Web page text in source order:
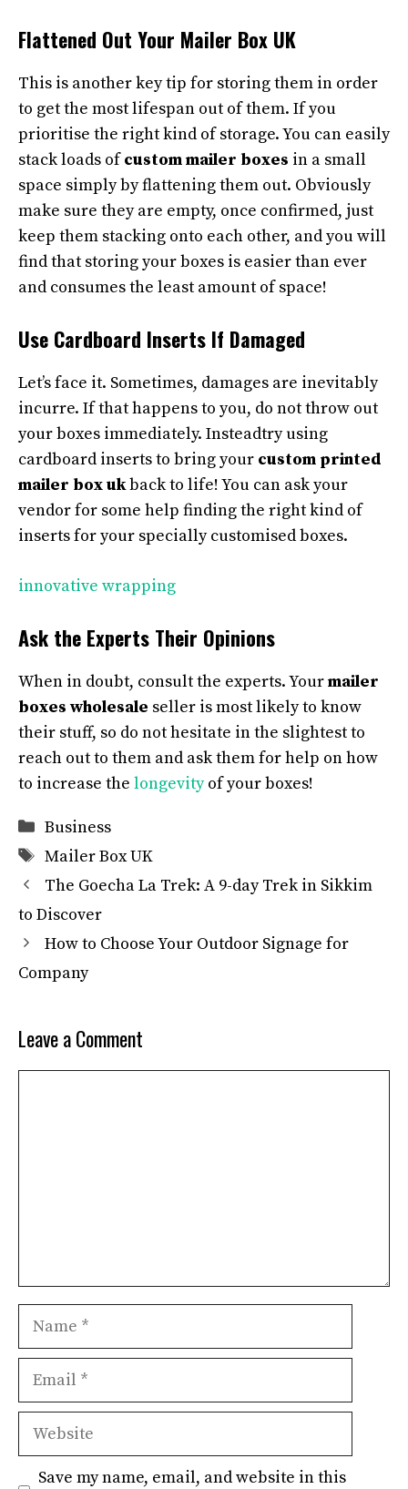
Flattened Out Your Mailer Box UK
This is another key tip for storing them in order
to get the most lifespan out of them. If you
prioritise the right kind of storage. You can easily
stack loads ofcustom mailer boxes in a small
space simply by flattening them out. Obviously
make sure they are empty, once confirmed, just
keep them stacking onto each other, and you will
find that storing your boxes is easier than ever
and consumes the least amount of space!
Use Cardboard Inserts If Damaged
Let’s face it. Sometimes, damages are inevitably
incurre. If that happens to you, do not throw out
your boxes immediately. Insteadtry using
cardboard inserts to bring your custom printed
mailer box ukback to life! You can ask your
vendor for some help finding the right kind of
inserts for your specially customised boxes.
innovative wrapping
Ask the Experts Their Opinions
When in doubt, consult the experts. Yourmailer
boxes wholesale seller is most likely to know
their stuff, so do not hesitate in the slightest to
reach out to them and ask them for help on how
to increase the longevityof your boxes!
Categories
Business
Tags
Mailer Box UK
The Goecha La Trek: A 9-day Trek in Sikkim
to Discover
How to Choose Your Outdoor Signage for
Company
Leave a Comment
Name
Email
Website
Save my name, email, and website in this